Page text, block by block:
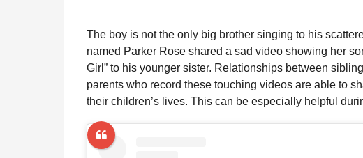
The boy is not the only big brother singing to his
named Parker Rose shared a sad video showing her
Girl” to his younger sister. Relationships between
parents who record these touching videos are able to
their children’s lives. This can be especially helpful